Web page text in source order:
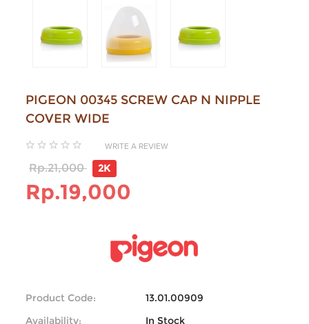
PIGEON 00345 SCREW CAP N NIPPLE
COVER WIDE
WRITE A REVIEW
Rp.21,000 2K
Rp.19,000
Product Code:
13.01.00909
Availability:
In Stock